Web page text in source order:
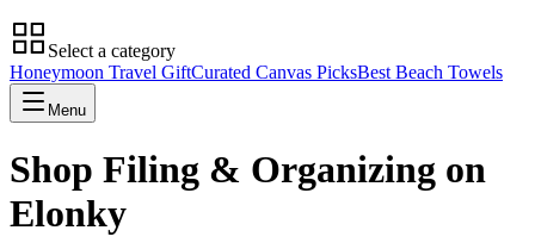
Select a category
Honeymoon Travel GiftCurated Canvas PicksBest Beach Towels
Menu
Shop Filing & Organizing on
Elonky